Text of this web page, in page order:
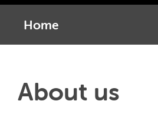
Home
About us